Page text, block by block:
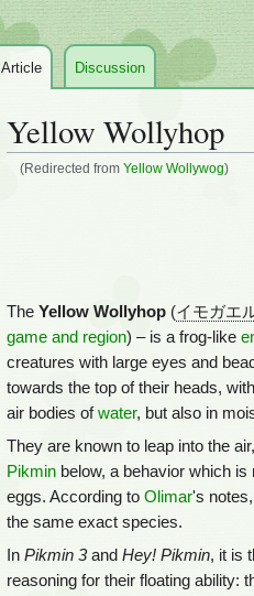
Yellow Wollyhop
(Redirected from Yellow Wollywog)
The Yellow Wollyhop (イモガエ
game and region) – is a frog-like
creatures with large eyes and
towards the top of their heads,
air bodies ofwater, but also in
They are known to leap into the
Pikmin below, a behavior which
eggs. According to Olimar's
the same exact species.
In Pikmin 3and Hey! Pikmin, it is
reasoning for their floating ability:
Article Discussion